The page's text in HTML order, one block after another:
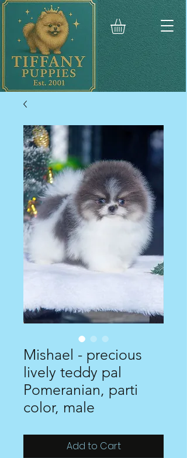
Mishael - precious
lively teddy pal
Pomeranian, parti
color, male
Add to Cart